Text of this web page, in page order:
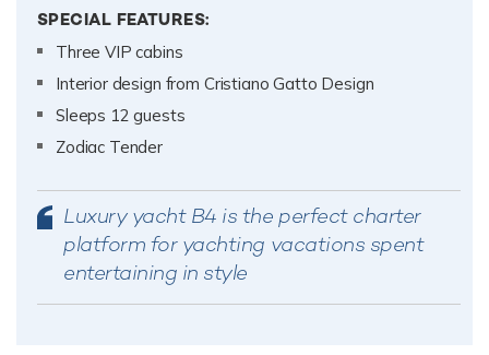
SPECIAL FEATURES:
Three VIP cabins
Interior design from Cristiano Gatto Design
Sleeps 12 guests
Zodiac Tender
Luxury yacht B4 is the perfect charter
platform for yachting vacations spent
entertaining in style